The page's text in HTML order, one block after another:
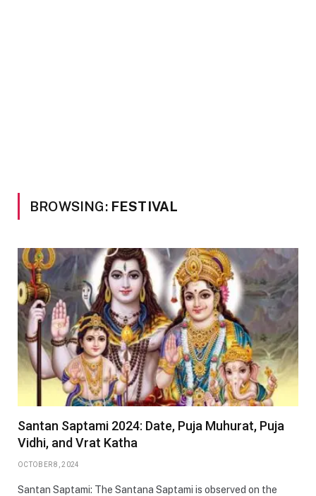
BROWSING: FESTIVAL
Santan Saptami 2024: Date, Puja Muhurat, Puja
Vidhi, and Vrat Katha
OCTOBER 8, 2024
Santan Saptami: The Santana Saptami is observed on the